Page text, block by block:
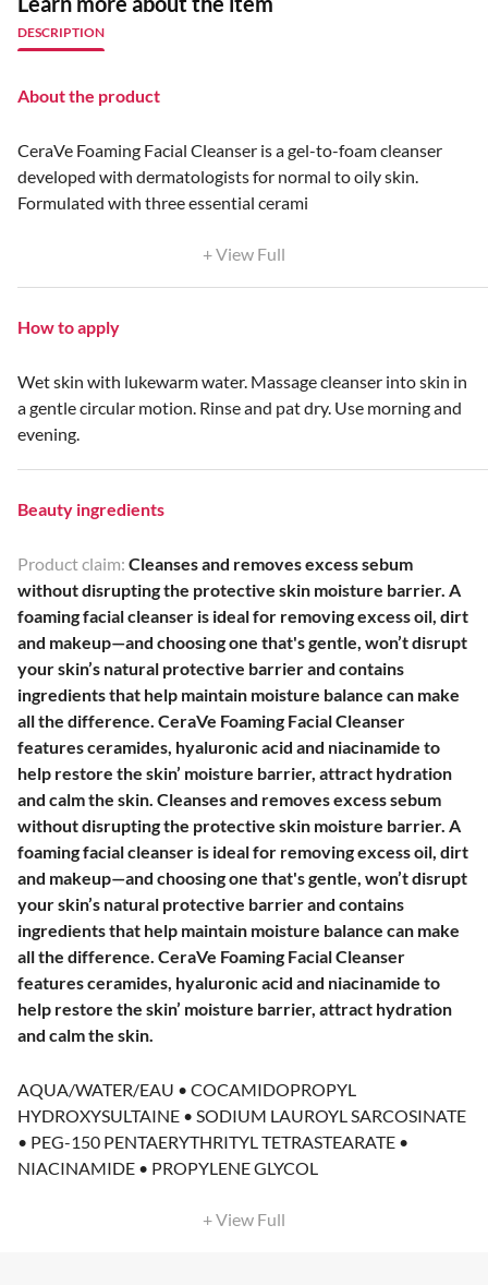
DESCRIPTION
About the product
CeraVe Foaming Facial Cleanser is a gel-to-foam cleanser
developed with dermatologists for normal to oily skin.
Formulated with three essential cerami
+ View Full
How to apply
Wet skin with lukewarm water. Massage cleanser into skin in
a gentle circular motion. Rinse and pat dry. Use morning and
evening.
Beauty ingredients
Product claim: Cleanses and removes excess sebum
without disrupting the protective skin moisture barrier. A
foaming facial cleanser is ideal for removing excess oil, dirt
and makeup—and choosing one that's gentle, won’t disrupt
your skin’s natural protective barrier and contains
ingredients that help maintain moisture balance can make
all the difference. CeraVe Foaming Facial Cleanser
features ceramides, hyaluronic acid and niacinamide to
help restore the skin’ moisture barrier, attract hydration
and calm the skin. Cleanses and removes excess sebum
without disrupting the protective skin moisture barrier. A
foaming facial cleanser is ideal for removing excess oil, dirt
and makeup—and choosing one that's gentle, won’t disrupt
your skin’s natural protective barrier and contains
ingredients that help maintain moisture balance can make
all the difference. CeraVe Foaming Facial Cleanser
features ceramides, hyaluronic acid and niacinamide to
help restore the skin’ moisture barrier, attract hydration
and calm the skin.
AQUA/WATER/EAU • COCAMIDOPROPYL
HYDROXYSULTAINE • SODIUM LAUROYL SARCOSINATE
• PEG-150 PENTAERYTHRITYL TETRASTEARATE •
NIACINAMIDE • PROPYLENE GLYCOL
+ View Full